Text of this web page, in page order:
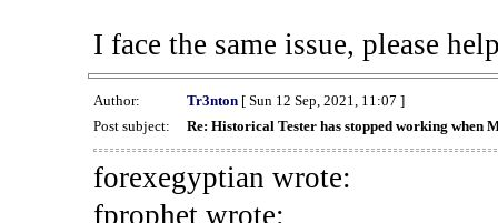
I face the same issue, please
Author: Tr3nton[ Sun 12 Sep, 2021, 11:07 ]
Post subject:
Re: Historical Tester has stopped working when
forexegyptian wrote:
fprophet wrote: